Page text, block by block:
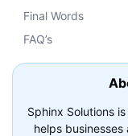
Final Words
FAQ’s
Sphinx Solutions
helps